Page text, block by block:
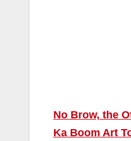
No Brow, the
Ka Boom Art